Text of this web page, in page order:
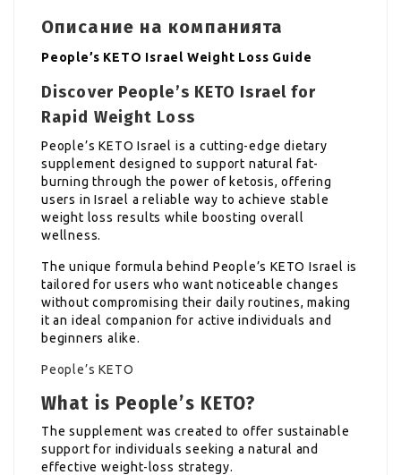
Описание на компанията
People’s KETO Israel Weight Loss Guide
Discover People’s KETO Israel for
Rapid Weight Loss
People’s KETO Israel is a cutting-edge dietary
supplement designed to support natural fat-
burning through the power of ketosis, offering
users in Israel a reliable way to achieve stable
weight loss results while boosting overall
wellness.
The unique formula behind People’s KETO Israel is
tailored for users who want noticeable changes
without compromising their daily routines, making
it an ideal companion for active individuals and
beginners alike.
People’s KETO
What is People’s KETO?
The supplement was created to offer sustainable
support for individuals seeking a natural and
effective weight-loss strategy.